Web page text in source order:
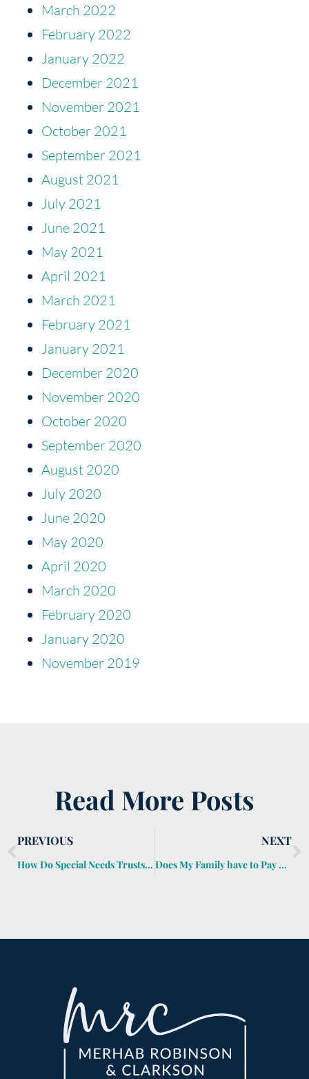
March 2022
February 2022
January 2022
December 2021
November 2021
October 2021
September 2021
August 2021
July 2021
June 2021
May 2021
April 2021
March 2021
February 2021
January 2021
December 2020
November 2020
October 2020
September 2020
August 2020
July 2020
June 2020
May 2020
April 2020
March 2020
February 2020
January 2020
November 2019
Read More Posts
PREVIOUS
How Do Special Needs Trusts Work?
NEXT
Does My Family have to Pay My Credit Cards when I Die?